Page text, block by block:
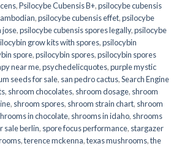
,Psilocybe Cubensis B+,psilocybe cubensis
,psilocybe cubensis effet,psilocybe
jose,psilocybe cubensis spores legally,psilocybe
grow kits with spores​,psilocybin
spore,psilocybin spores,psilocybin spores
near me,psychedelicquotes,purple mystic
seeds for sale, san pedro cactus,Search Engine
, shroom chocolates, shroom dosage, shroom
, shroom spores, shroom strain chart, shroom
in chocolate, shrooms in idaho, shrooms
sale berlin, spore focus performance, stargazer
,terence mckenna,texas mushrooms,the